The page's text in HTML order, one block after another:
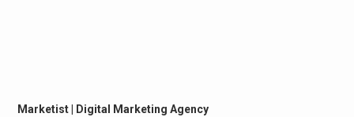
Marketist | Digital Marketing Agency